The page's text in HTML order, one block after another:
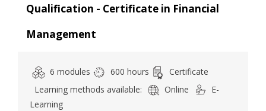
Qualification - Certificate in Financial
Management
6 modules 600 hours
Certificate
Learning methods available:
Online
E-
Learning